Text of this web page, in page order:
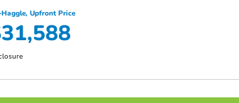
Upfront Price